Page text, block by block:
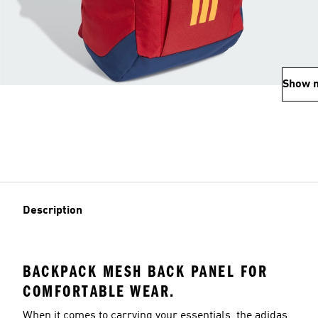
Show
Description
BACKPACK MESH BACK PANEL FOR
COMFORTABLE WEAR.